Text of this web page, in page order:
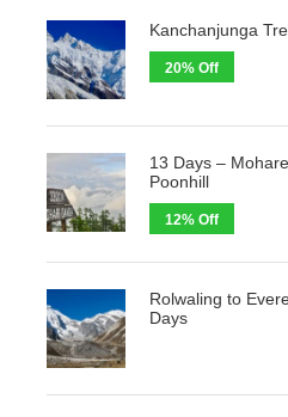
Kanchanjunga
20% Off
13 Days –
Poonhill
12% Off
Rolwaling to
Days